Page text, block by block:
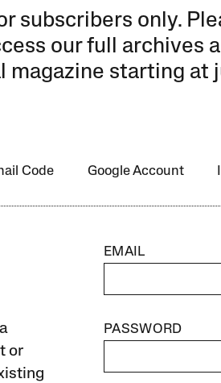
subscribers only.
our full archives
magazine starting at
Code Google Account
or
EMAIL
PASSWORD